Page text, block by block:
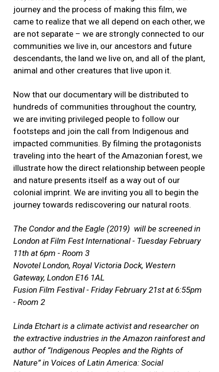
journey and the process of making this film, we
came to realize that we all depend on each other, we
are not separate – we are strongly connected to our
communities we live in, our ancestors and future
descendants, the land we live on, and all of the plant,
animal and other creatures that live upon it.
Now that our documentary will be distributed to
hundreds of communities throughout the country,
we are inviting privileged people to follow our
footsteps and join the call from Indigenous and
impacted communities. By filming the protagonists
traveling into the heart of the Amazonian forest, we
illustrate how the direct relationship between people
and nature presents itself as a way out of our
colonial imprint. We are inviting you all to begin the
journey towards rediscovering our natural roots.
The Condor and the Eagle (2019) will be screened in
London atFilm Fest International - Tuesday February
11th at 6pm - Room 3
Novotel London, Royal Victoria Dock, Western
Gateway, London E16 1AL
Fusion Film Festival - Friday February 21st at 6:55pm
- Room 2
Linda Etchart is a climate activist and researcher on
the extractive industries in the Amazon rainforest and
author of “Indigenous Peoples and the Rights of
Nature” in Voices of Latin America: Social